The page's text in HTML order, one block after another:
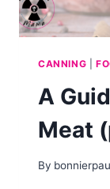
CANNING
A
Meat
By